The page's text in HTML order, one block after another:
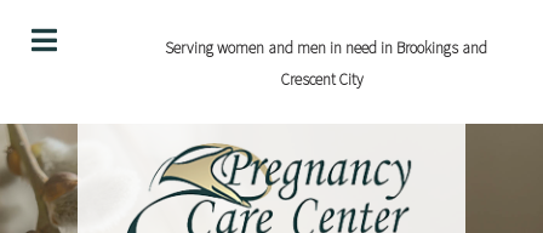
Serving women and men in need in Brookings and
Crescent City